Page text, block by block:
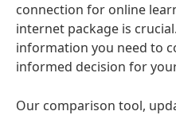
connection for online
internet package is
information you need to
informed decision for
Our comparison tool,